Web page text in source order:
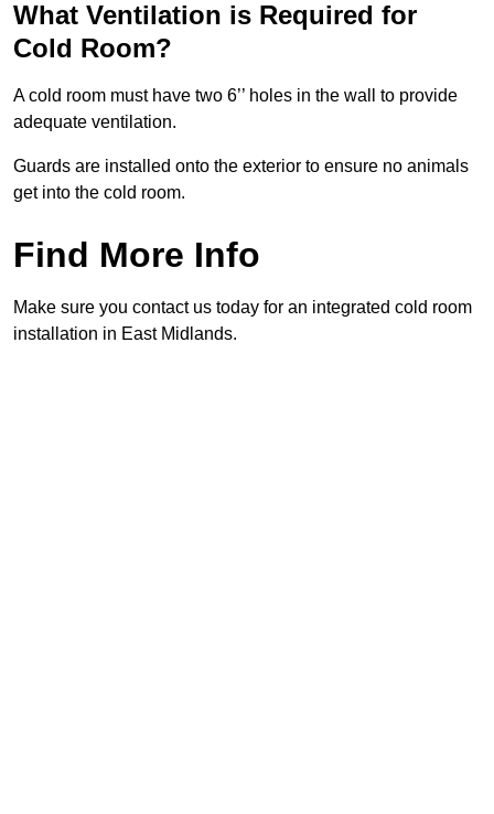
What Ventilation is Required for
Cold Room?
A cold room must have two 6’’ holes in the wall to provide
adequate ventilation.
Guards are installed onto the exterior to ensure no animals
get into the cold room.
Find More Info
Make sure you contact us today for an integrated cold room
installation in East Midlands.